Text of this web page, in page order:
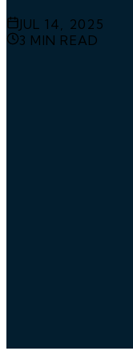
JUL 14, 2025
3 MIN READ